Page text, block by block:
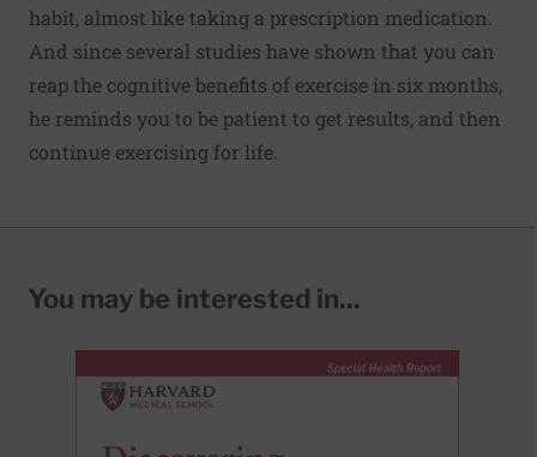
habit, almost like taking a prescription medication.
And since several studies have shown that you can
reap the cognitive benefits of exercise in six months,
he reminds you to be patient to get results, and then
continue exercising for life.
You may be interested in...